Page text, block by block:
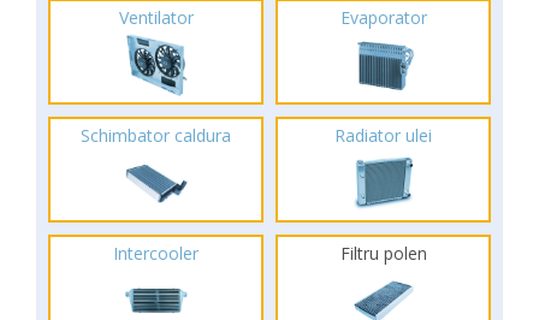
Ventilator Evaporator
Schimbator caldura Radiator ulei
Intercooler Filtru polen